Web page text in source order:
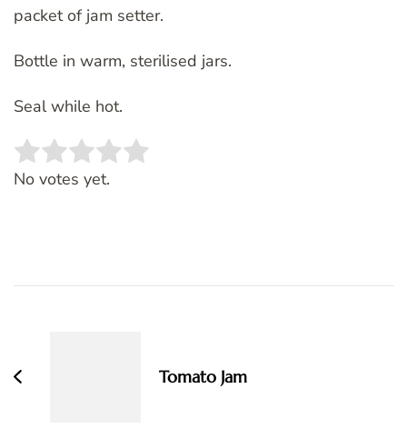
packet of jam setter.
Bottle in warm, sterilised jars.
Seal while hot.
Rate this item:
No votes yet.
Tomato Jam